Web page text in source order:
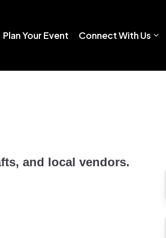
Plan Your Event Connect With Us
and local vendors.